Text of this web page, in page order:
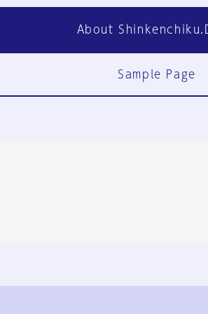
About
Sample Page